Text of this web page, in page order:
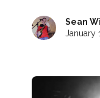
Sean
January